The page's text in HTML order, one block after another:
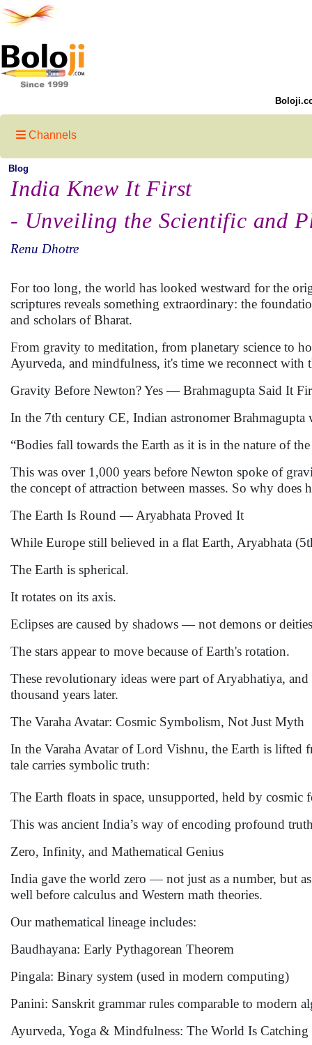
Channels
Blog
India Knew It First
- Unveiling the Scientific and
Renu Dhotre
For too long, the world has looked westward for the
scriptures reveals something extraordinary: the
and scholars of Bharat.
From gravity to meditation, from planetary science to
Ayurveda, and mindfulness, it's time we reconnect
Gravity Before Newton? Yes — Brahmagupta Said It
In the 7th century CE, Indian astronomer Brahmagupta
“Bodies fall towards the Earth as it is in the nature of
This was over 1,000 years before Newton spoke of
the concept of attraction between masses. So why
The Earth Is Round — Aryabhata Proved It
While Europe still believed in a flat Earth, Aryabhata
The Earth is spherical.
It rotates on its axis.
Eclipses are caused by shadows — not demons or
The stars appear to move because of Earth's rotation.
These revolutionary ideas were part of Aryabhatiya,
thousand years later.
The Varaha Avatar: Cosmic Symbolism, Not Just Myth
In the Varaha Avatar of Lord Vishnu, the Earth is lifted
tale carries symbolic truth:
The Earth floats in space, unsupported, held by
This was ancient India’s way of encoding profound
Zero, Infinity, and Mathematical Genius
India gave the world zero — not just as a number, but
well before calculus and Western math theories.
Our mathematical lineage includes:
Baudhayana: Early Pythagorean Theorem
Pingala: Binary system (used in modern computing)
Panini: Sanskrit grammar rules comparable to modern
Ayurveda, Yoga & Mindfulness: The World Is